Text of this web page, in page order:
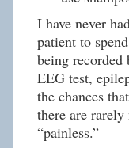
I have never
patient to
being
EEG test,
the chances
there are
“painless.”